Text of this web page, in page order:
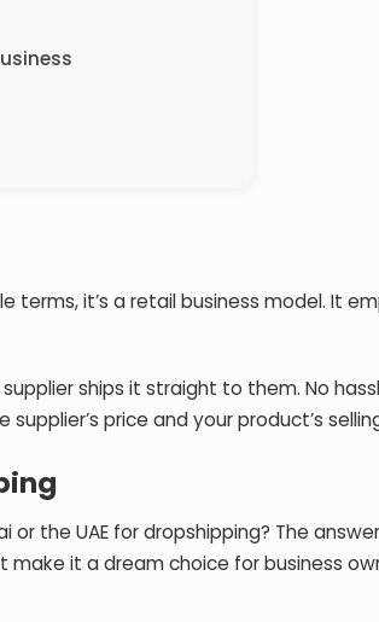
terms, it’s a retail business model. It
ships it straight to them. No
price and your product’s
the UAE for dropshipping? The
it a dream choice for business